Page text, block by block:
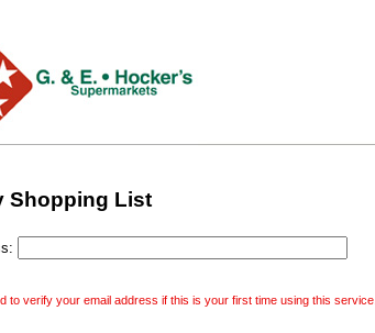
Shopping List
to verify your email address if this is your first time using this service.